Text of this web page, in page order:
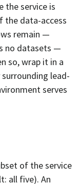
the service is
the data-access
remain —
no datasets —
so, wrap it in a
lead-
serves
of the service
all five). An